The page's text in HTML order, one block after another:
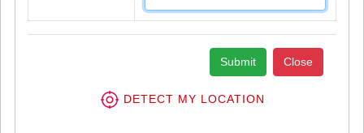
Submit Close
DETECT MY LOCATION